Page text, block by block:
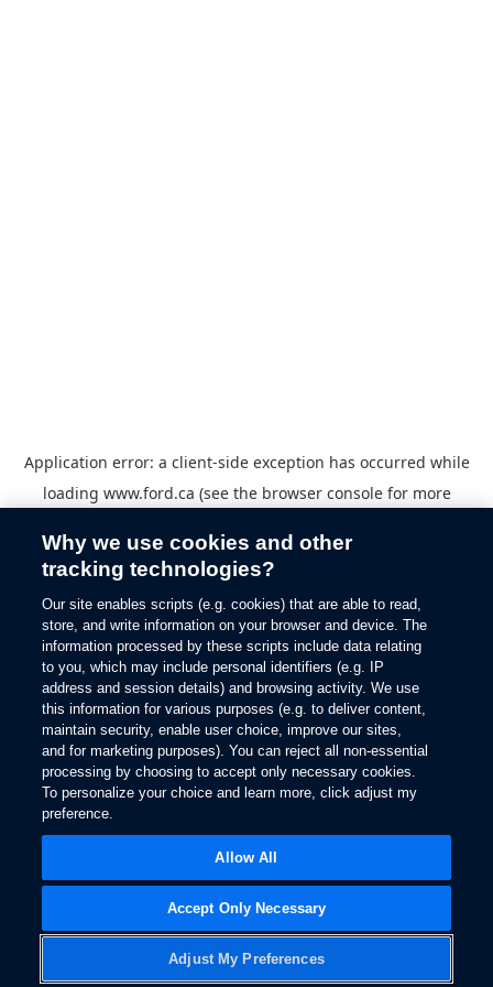
Application error: a client-side exception has occurred while
loading www.ford.ca (see the browser consolefor more
Why we use cookies and other
tracking technologies?
Our site enables scripts (e.g. cookies) that are able to read,
store, and write information on your browser and device. The
information processed by these scripts include data relating
to you, which may include personal identifiers (e.g. IP
address and session details) and browsing activity. We use
this information for various purposes (e.g. to deliver content,
maintain security, enable user choice, improve our sites,
and for marketing purposes). You can reject all non-essential
processing by choosing to accept only necessary cookies.
To personalize your choice and learn more, click adjust my
preference.
Adjust My Preferences
Accept Only Necessary
Allow All